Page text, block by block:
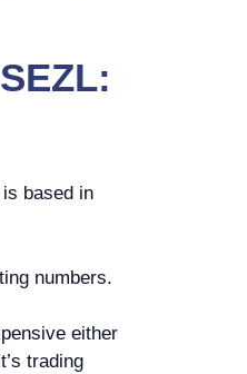
based in
numbers.
either
trading